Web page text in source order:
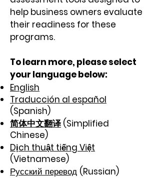
help business owners evaluate
their readiness for these
programs.
To learn more, please select
your language below:
English
Traducción al español
(Spanish)
简体中文翻译(Simplified
Chinese)
Dịch thuật tiếng Việt
(Vietnamese)
Русский перевод (Russian)